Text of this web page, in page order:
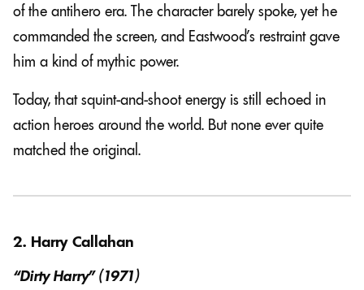
of the antihero era. The character barely spoke, yet he
commanded the screen, and Eastwood’s restraint gave
him a kind of mythic power.
Today, that squint-and-shoot energy is still echoed in
action heroes around the world. But none ever quite
matched the original.
2. Harry Callahan
“Dirty Harry” (1971)